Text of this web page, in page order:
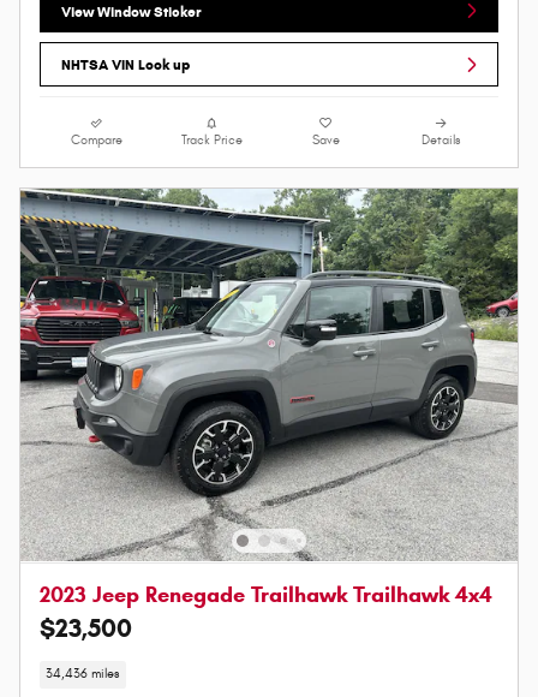
View Window Sticker
NHTSA VIN Look up
Compare Track Price Save Details
2023 Jeep Renegade Trailhawk Trailhawk 4x4
$23,500
34,436 miles